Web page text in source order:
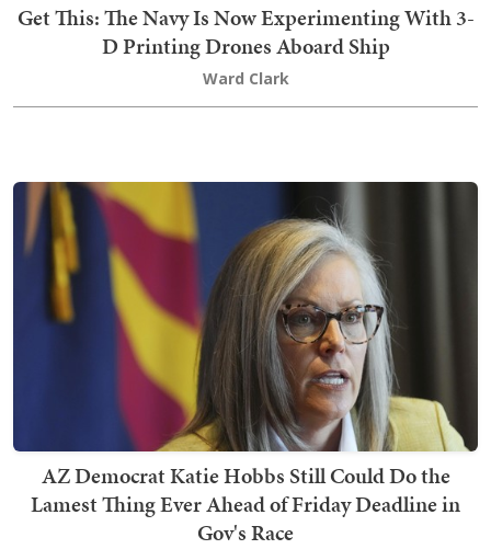
Get This: The Navy Is Now Experimenting With 3-
D Printing Drones Aboard Ship
Ward Clark
AZ Democrat Katie Hobbs Still Could Do the
Lamest Thing Ever Ahead of Friday Deadline in
Gov's Race